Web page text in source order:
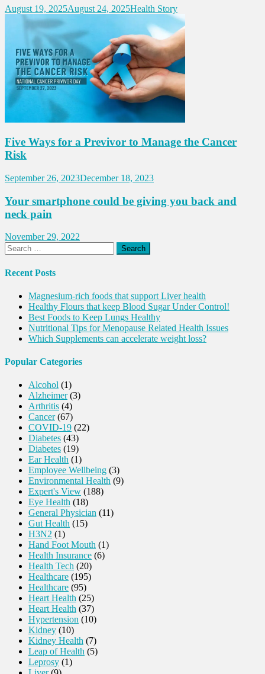
August 19, 2025August 24, 2025Health Story
Five Ways for a Previvor to Manage the Cancer
Risk
September 26, 2023December 18, 2023
Your smartphone could be giving you back and
neck pain
November 29, 2022
Search
for:
Recent Posts
Magnesium-rich foods that support Liver health
Healthy Flours that keep Blood Sugar Under Control!
Best Foods to Keep Lungs Healthy
Nutritional Tips for Menopause Related Health Issues
Which Supplements can accelerate weight loss?
Popular Categories
Alcohol (1)
Alzheimer(3)
Arthritis (4)
Cancer(67)
COVID-19 (22)
Diabetes (43)
Diabetes (19)
Ear Health (1)
Employee Wellbeing (3)
Environmental Health (9)
Expert's View (188)
Eye Health (18)
General Physician (11)
Gut Health (15)
H3N2 (1)
Hand Foot Mouth (1)
Health Insurance (6)
Health Tech (20)
Healthcare (195)
Healthcare (95)
Heart Health (25)
Heart Health (37)
Hypertension (10)
Kidney (10)
Kidney Health (7)
Leap of Health (5)
Leprosy (1)